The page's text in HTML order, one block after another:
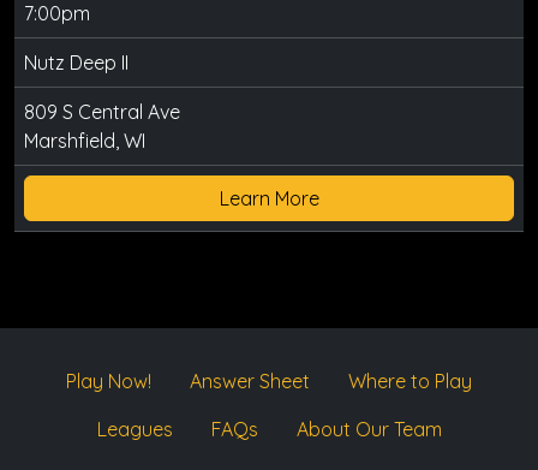
7:00pm
Nutz Deep II
809 S Central Ave
Marshfield, WI
Learn More
Play Now! Answer Sheet
Where to Play
Leagues
FAQs
About Our Team